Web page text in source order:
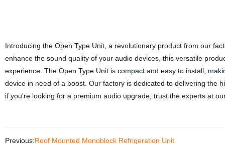
Introducing the Open Type Unit, a revolutionary product from our
enhance the sound quality of your audio devices, this versatile
experience. The Open Type Unit is compact and easy to install,
device in need of a boost. Our factory is dedicated to delivering the
if you're looking for a premium audio upgrade, trust the experts at
Previous:Roof Mounted Monoblock Refrigeration Unit